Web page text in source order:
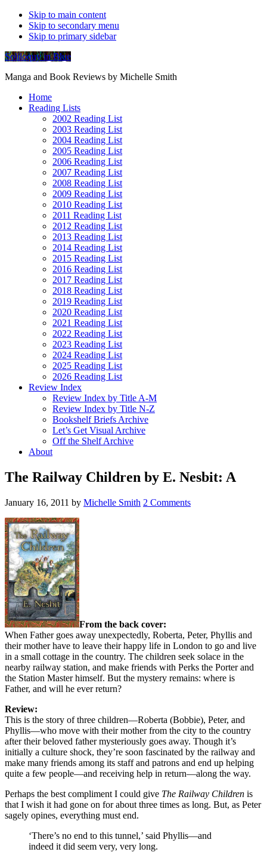
Skip to main content
Skip to secondary menu
Skip to primary sidebar
Soliloquy in Blue
Manga and Book Reviews by Michelle Smith
Home
Reading Lists
2002 Reading List
2003 Reading List
2004 Reading List
2005 Reading List
2006 Reading List
2007 Reading List
2008 Reading List
2009 Reading List
2010 Reading List
2011 Reading List
2012 Reading List
2013 Reading List
2014 Reading List
2015 Reading List
2016 Reading List
2017 Reading List
2018 Reading List
2019 Reading List
2020 Reading List
2021 Reading List
2022 Reading List
2023 Reading List
2024 Reading List
2025 Reading List
2026 Reading List
Review Index
Review Index by Title A-M
Review Index by Title N-Z
Bookshelf Briefs Archive
Let’s Get Visual Archive
Off the Shelf Archive
About
The Railway Children by E. Nesbit: A
January 16, 2011 by Michelle Smith 2 Comments
From the back cover:
When Father goes away unexpectedly, Roberta, Peter, Phyllis and
their mother have to leave their happy life in London to go and live
in a small cottage in the country. The children seek solace in the
nearby railway station, and make friends with Perks the Porter and
the Station Master himself. But the mystery remains: where is
Father, and will he ever return?
Review:
This is the story of three children—Roberta (Bobbie), Peter, and
Phyllis—who move with their mother from the city to the country
after their beloved father mysteriously goes away. Though it’s
initially a culture shock, they’re soon fascinated by the railway and
make many friends among its staff and patrons and end up helping
quite a few people—and receiving help in return—along the way.
Perhaps the best compliment I could give The Railway Children is
that I wish it had gone on for about three times as long. But, as Peter
sagely opines, everything must end.
‘There’s no end to this tunnel,’ said Phyllis—and
indeed it did seem very, very long.